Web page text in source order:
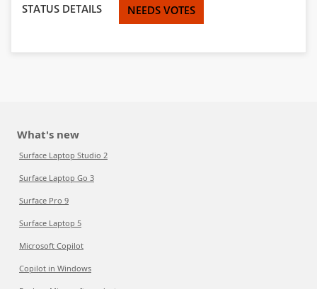
STATUS DETAILS NEEDS VOTES
What's new
Surface Laptop Studio 2
Surface Laptop Go 3
Surface Pro 9
Surface Laptop 5
Microsoft Copilot
Copilot in Windows